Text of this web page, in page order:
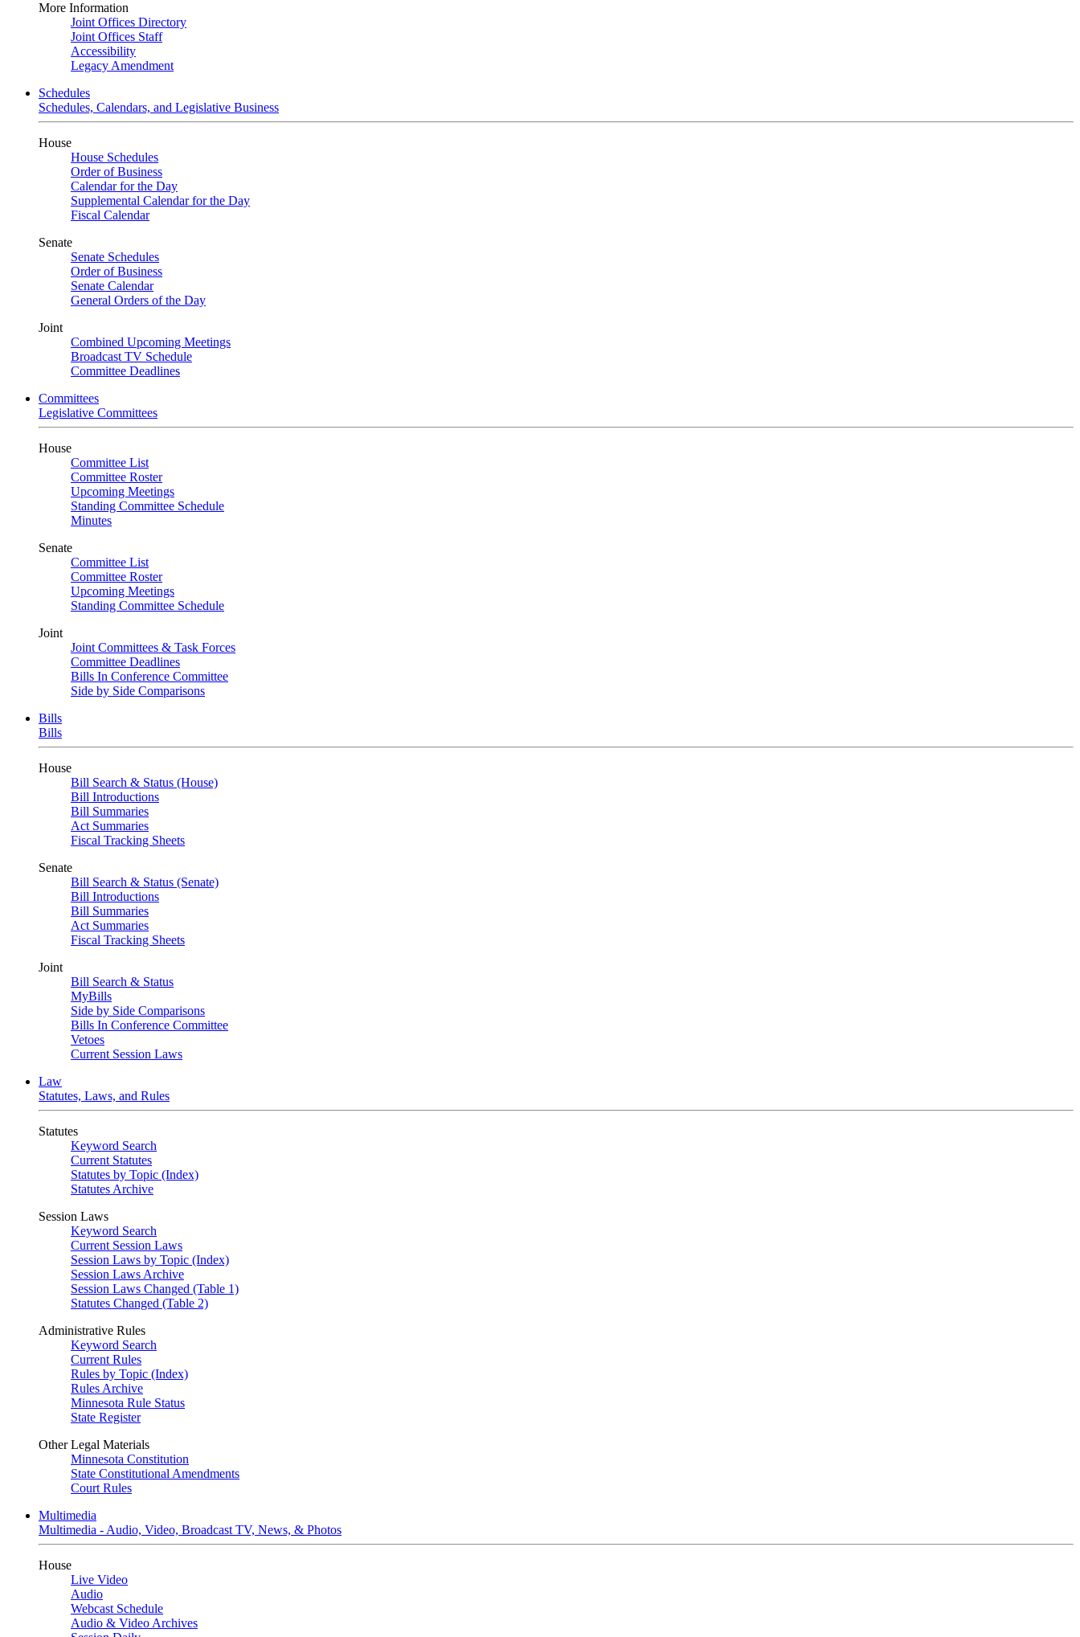
More Information
Joint Offices Directory
Joint Offices Staff
Accessibility
Legacy Amendment
Schedules
Schedules, Calendars, and Legislative Business
House
House Schedules
Order of Business
Calendar for the Day
Supplemental Calendar for the Day
Fiscal Calendar
Senate
Senate Schedules
Order of Business
Senate Calendar
General Orders of the Day
Joint
Combined Upcoming Meetings
Broadcast TV Schedule
Committee Deadlines
Committees
Legislative Committees
House
Committee List
Committee Roster
Upcoming Meetings
Standing Committee Schedule
Minutes
Senate
Committee List
Committee Roster
Upcoming Meetings
Standing Committee Schedule
Joint
Joint Committees & Task Forces
Committee Deadlines
Bills In Conference Committee
Side by Side Comparisons
Bills
Bills
House
Bill Search & Status (House)
Bill Introductions
Bill Summaries
Act Summaries
Fiscal Tracking Sheets
Senate
Bill Search & Status (Senate)
Bill Introductions
Bill Summaries
Act Summaries
Fiscal Tracking Sheets
Joint
Bill Search & Status
MyBills
Side by Side Comparisons
Bills In Conference Committee
Vetoes
Current Session Laws
Law
Statutes, Laws, and Rules
Statutes
Keyword Search
Current Statutes
Statutes by Topic (Index)
Statutes Archive
Session Laws
Keyword Search
Current Session Laws
Session Laws by Topic (Index)
Session Laws Archive
Session Laws Changed (Table 1)
Statutes Changed (Table 2)
Administrative Rules
Keyword Search
Current Rules
Rules by Topic (Index)
Rules Archive
Minnesota Rule Status
State Register
Other Legal Materials
Minnesota Constitution
State Constitutional Amendments
Court Rules
Multimedia
Multimedia - Audio, Video, Broadcast TV, News, & Photos
House
Live Video
Audio
Webcast Schedule
Audio & Video Archives